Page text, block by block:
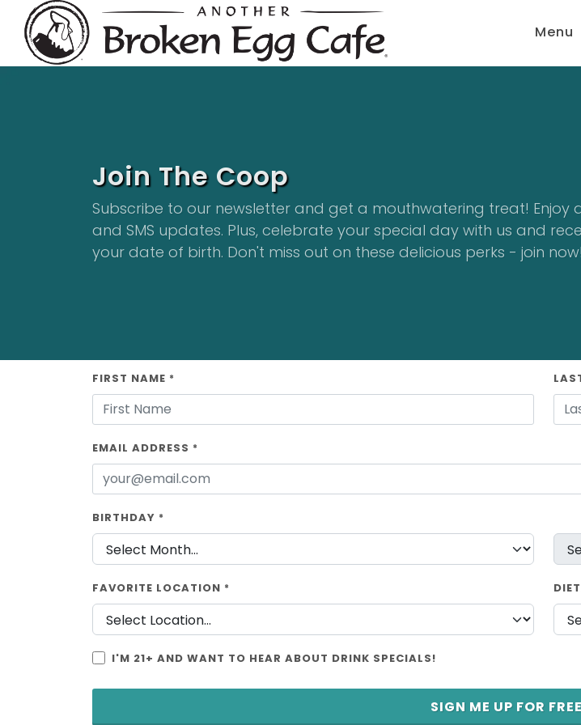
Menu
Join The Coop
Subscribe to our newsletter and get a mouthwatering treat!
and SMS updates. Plus, celebrate your special day with us and
your date of birth. Don't miss out on these delicious perks - join now!
FIRST NAME *
EMAIL ADDRESS *
BIRTHDAY *
FAVORITE LOCATION *
I'M 21+ AND WANT TO HEAR ABOUT DRINK SPECIALS!
SIGN ME UP FOR